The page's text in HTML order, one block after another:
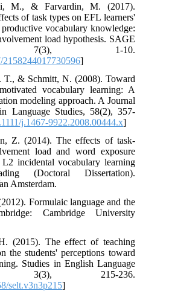
M., & Farvardin, M. (2017).
of task types on EFL learners'
vocabulary knowledge:
load hypothesis. SAGE
7(3), 1-10.
]
T., & Schmitt, N. (2008). Toward
vocabulary learning: A
modeling approach. A Journal
Language Studies, 58(2), 357-
j.1467-9922.2008.00444.x]
Z. (2014). The effects of task-
load and word exposure
incidental vocabulary learning
(Doctoral Dissertation).
Amsterdam.
Formulaic language and the
Cambridge University
(2015). The effect of teaching
the students' perceptions toward
Studies in English Language
3(3), 215-236.
selt.v3n3p215]